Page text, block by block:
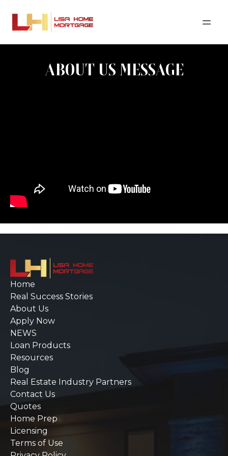
ABOUT US MESSAGE
Home
Real Success Stories
About Us
Apply Now
NEWS
Loan Products
Resources
Blog
Real Estate Industry Partners
Contact Us
Quotes
Home Prep
Licensing
Terms of Use